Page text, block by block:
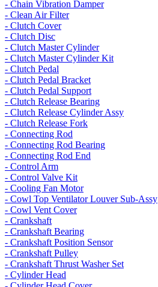
- Chain Vibration Damper
- Clean Air Filter
- Clutch Cover
- Clutch Disc
- Clutch Master Cylinder
- Clutch Master Cylinder Kit
- Clutch Pedal
- Clutch Pedal Bracket
- Clutch Pedal Support
- Clutch Release Bearing
- Clutch Release Cylinder Assy
- Clutch Release Fork
- Connecting Rod
- Connecting Rod Bearing
- Connecting Rod End
- Control Arm
- Control Valve Kit
- Cooling Fan Motor
- Cowl Top Ventilator Louver Sub-Assy
- Cowl Vent Cover
- Crankshaft
- Crankshaft Bearing
- Crankshaft Position Sensor
- Crankshaft Pulley
- Crankshaft Thrust Washer Set
- Cylinder Head